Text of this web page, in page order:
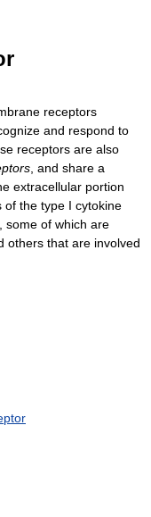
receptors
and respond to
receptors are also
, and share a
extracellular portion
of the type I cytokine
some of which are
others that are involved